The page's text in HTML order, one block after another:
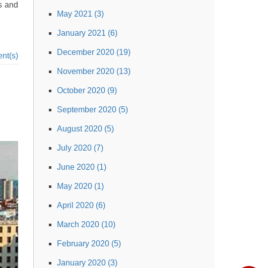
May 2021 (3)
January 2021 (6)
December 2020 (19)
November 2020 (13)
October 2020 (9)
September 2020 (5)
August 2020 (5)
July 2020 (7)
June 2020 (1)
May 2020 (1)
April 2020 (6)
March 2020 (10)
February 2020 (5)
January 2020 (3)
and